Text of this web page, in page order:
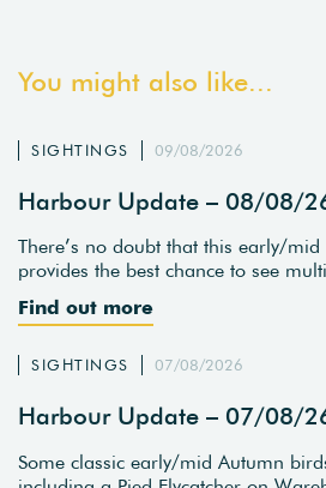
You might also like...
SIGHTINGS 09/08/2026
Harbour Update – 08/08/
There’s no doubt that this early/
provides the best chance to see
Find out more
SIGHTINGS 07/08/2026
Harbour Update – 07/08/
Some classic early/mid Autumn